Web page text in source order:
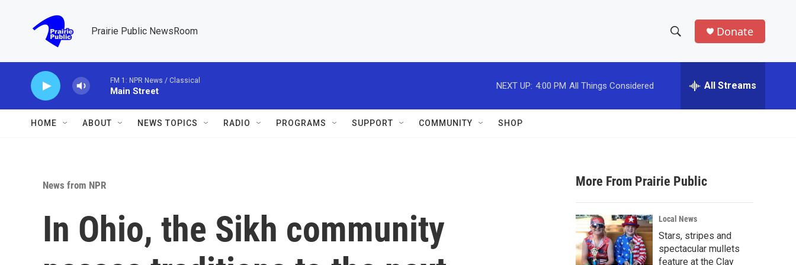
Prairie Public NewsRoom
h
w
a
r
c
h
e
h
Donate
FM 1: NPR News / Classical
Main Street
NEXT UP: 4:00 PM All Things Considered All Streams
HOME ABOUT NEWS TOPICS RADIO PROGRAMS SUPPORT COMMUNITY SHOP
News from NPR
In Ohio, the Sikh community
More From Prairie Public
Local News
Stars, stripes and
spectacular mullets
feature at the Clay